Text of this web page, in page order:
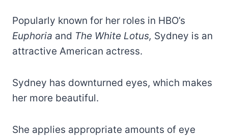
Popularly known for her roles in HBO’s
Euphoria and The White Lotus, Sydney is an
attractive American actress.
Sydney has downturned eyes, which makes
her more beautiful.
She applies appropriate amounts of eye